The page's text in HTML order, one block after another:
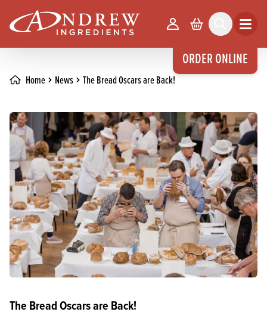
ORDER ONLINE
Your Account
Basket Search Open
Home News The Bread Oscars are Back!
The Bread Oscars are Back!